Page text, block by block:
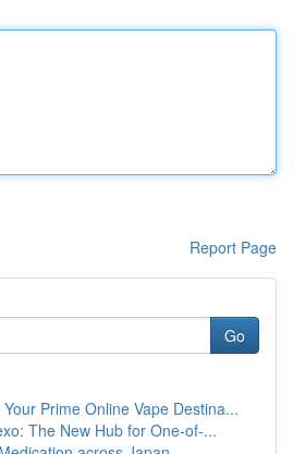
Report Page
Go
Prime Online Vape Destina...
The New Hub for One-of-...